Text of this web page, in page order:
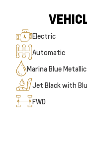
Electric
Automatic
Marina Blue Metallic
Jet Black with
FWD